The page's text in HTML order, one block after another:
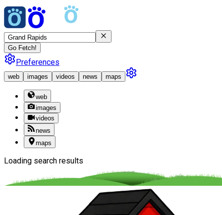
Go Fetch!
Preferences
web images videos news maps
web
images
videos
news
maps
Loading search results